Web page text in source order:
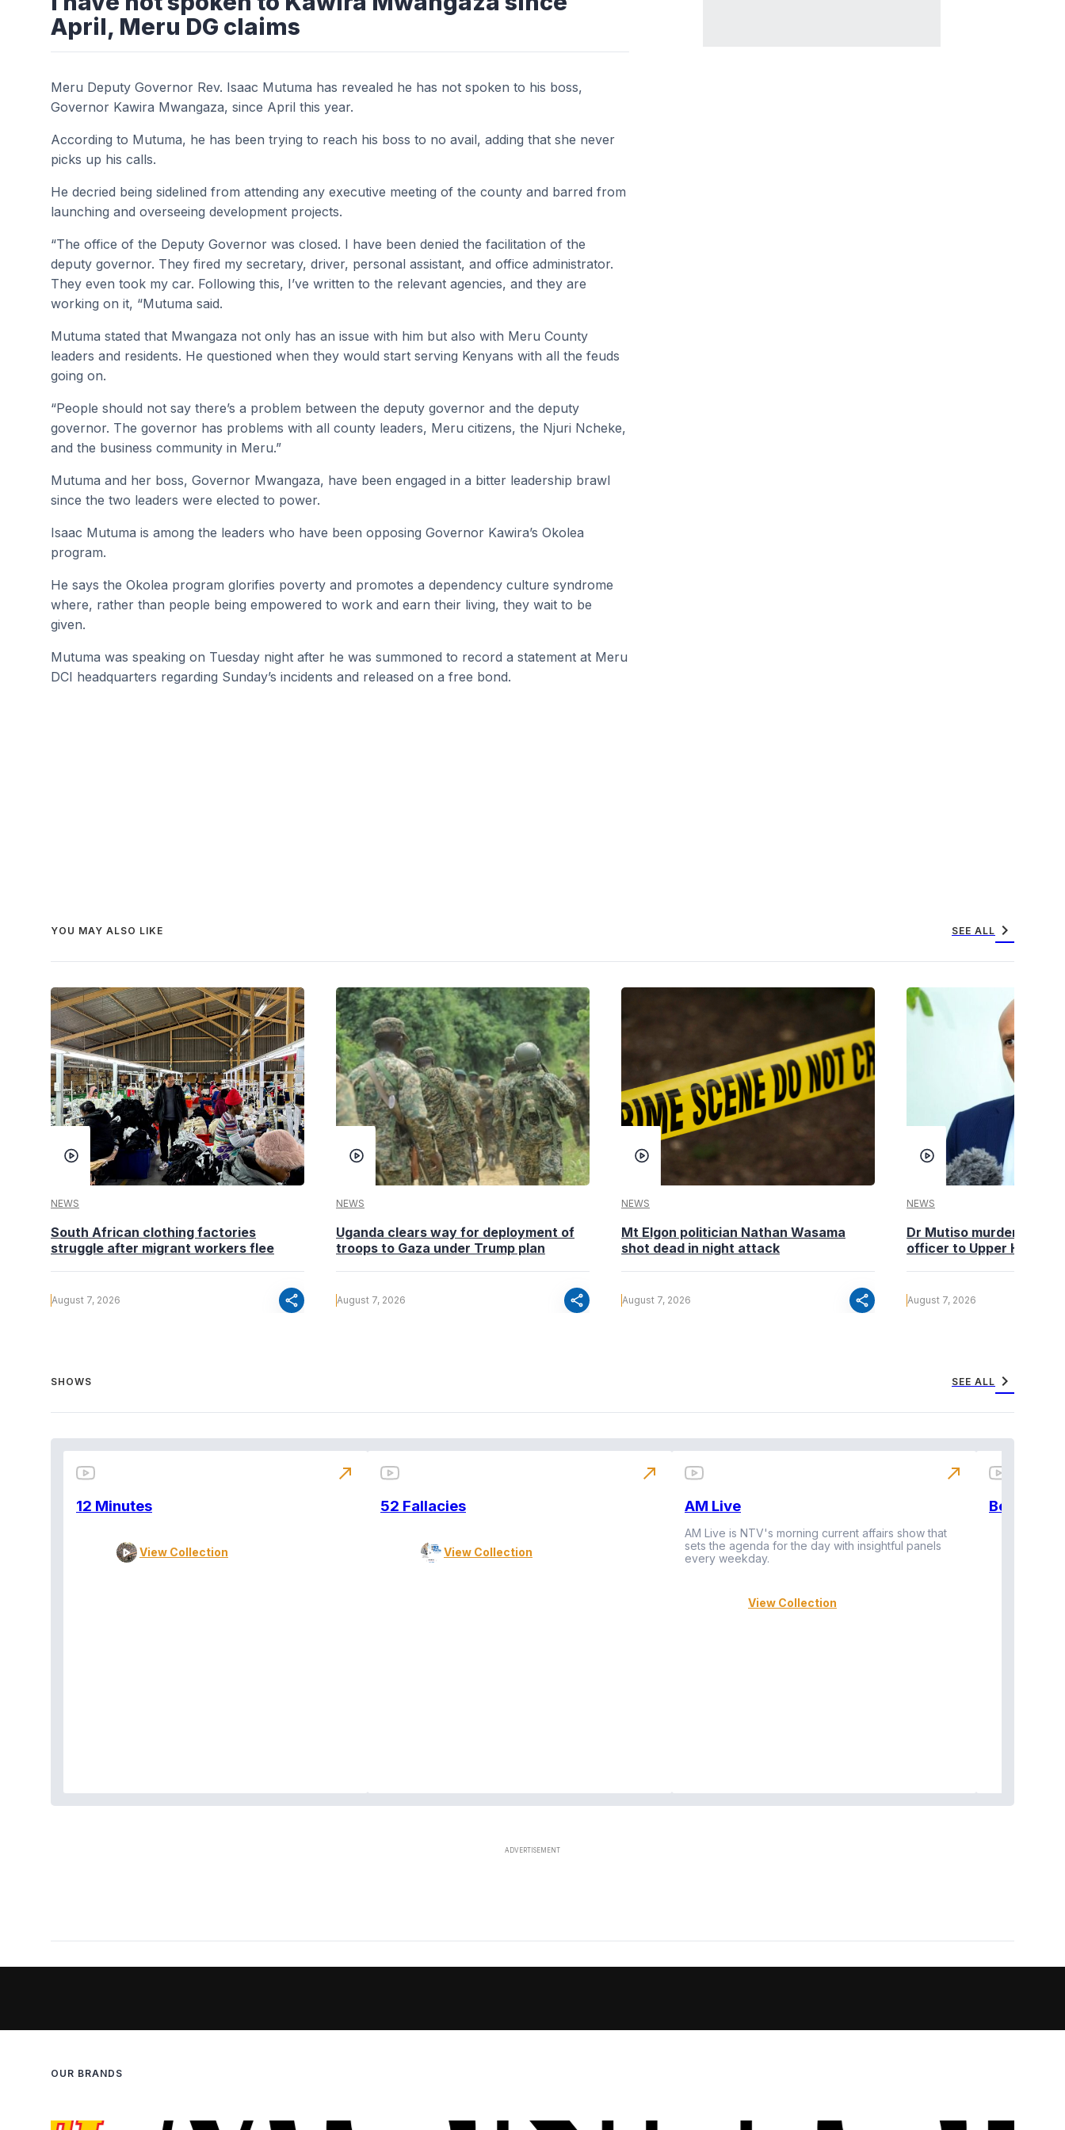
April, Meru DG claims
Meru Deputy Governor Rev. Isaac Mutuma has revealed he has not spoken to his boss,
Governor Kawira Mwangaza, since April this year.
According to Mutuma, he has been trying to reach his boss to no avail, adding that she never
picks up his calls.
He decried being sidelined from attending any executive meeting of the county and barred from
launching and overseeing development projects.
“The office of the Deputy Governor was closed. I have been denied the facilitation of the
deputy governor. They fired my secretary, driver, personal assistant, and office administrator.
They even took my car. Following this, I’ve written to the relevant agencies, and they are
working on it, “Mutuma said.
Mutuma stated that Mwangaza not only has an issue with him but also with Meru County
leaders and residents. He questioned when they would start serving Kenyans with all the feuds
going on.
“People should not say there’s a problem between the deputy governor and the deputy
governor. The governor has problems with all county leaders, Meru citizens, the Njuri Ncheke,
and the business community in Meru.”
Mutuma and her boss, Governor Mwangaza, have been engaged in a bitter leadership brawl
since the two leaders were elected to power.
Isaac Mutuma is among the leaders who have been opposing Governor Kawira’s Okolea
program.
He says the Okolea program glorifies poverty and promotes a dependency culture syndrome
where, rather than people being empowered to work and earn their living, they wait to be
given.
Mutuma was speaking on Tuesday night after he was summoned to record a statement at Meru
DCI headquarters regarding Sunday’s incidents and released on a free bond.
YOU MAY ALSO LIKE SEE ALL chevron_right
NEWS
South African clothing factories
struggle after migrant workers flee
August 7, 2026 share
NEWS
Uganda clears way for deployment of
troops to Gaza under Trump plan
August 7, 2026 share
NEWS
Mt Elgon politician Nathan Wasama
shot dead in night attack
August 7, 2026 share
NEWS
Dr Mutiso murder: DCI
officer to Upper Hill
August 7, 2026
SHOWS SEE ALL chevron_right
12 Minutes
View Collection
north_east
52 Fallacies
View Collection
north_east
AM Live
AM Live is NTV's morning current affairs show that
sets the agenda for the day with insightful panels
every weekday.
View Collection
north_east
OUR BRANDS